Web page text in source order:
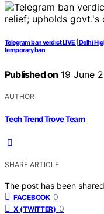
Telegram ban verdict LIVE | Delhi
temporary ban
Published on 19 June
AUTHOR
Tech Trend Trove Team
SHARE ARTICLE
The post has been
FACEBOOK 0
X (TWITTER) 0